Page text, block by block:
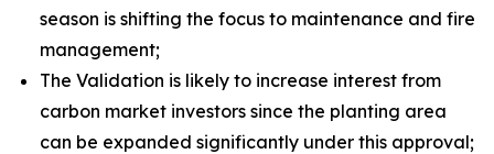
season is shifting the focus to maintenance and fire
management;
The Validation is likely to increase interest from
carbon market investors since the planting area
can be expanded significantly under this approval;